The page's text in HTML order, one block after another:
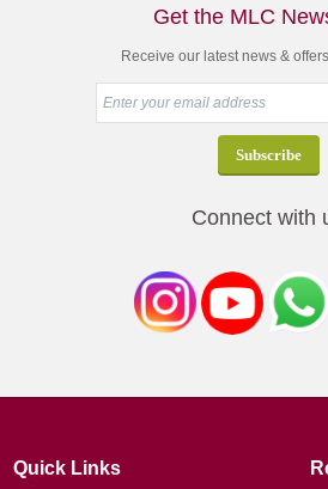
Get the MLC
Receive our latest news &
Connect with
Quick Links